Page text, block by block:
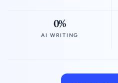
0%
AI WRITING